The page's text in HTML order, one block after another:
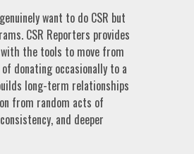
want to do CSR but
CSR Reporters provides
the tools to move from
donating occasionally to a
long-term relationships
from random acts of
and deeper